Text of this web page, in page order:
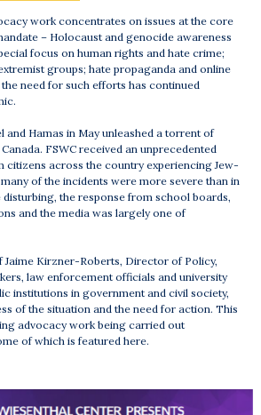
work concentrates on issues at the core
– Holocaust and genocide awareness
focus on human rights and hate crime;
groups; hate propaganda and online
the need for such efforts has continued
and Hamas in May unleashed a torrent of
FSWC received an unprecedented
citizens across the country experiencing Jew-
of the incidents were more severe than in
disturbing, the response from school boards,
and the media was largely one of
Jaime Kirzner-Roberts, Director of Policy,
law enforcement officials and university
institutions in government and civil society,
of the situation and the need for action. This
advocacy work being carried out
of which is featured here.